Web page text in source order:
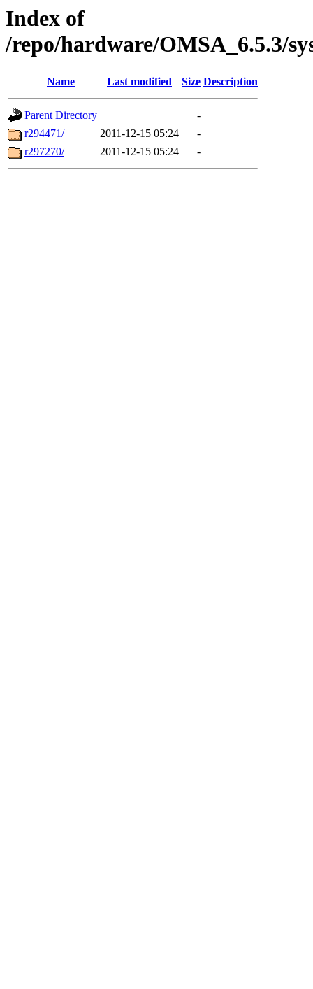
Index of
/repo/hardware/OMSA_6.5.3/
Name Last modified Size Description
Parent Directory
-
r294471/
2011-12-15 05:24
-
r297270/
2011-12-15 05:24 -